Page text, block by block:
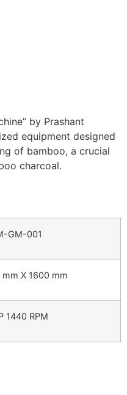
by Prashant
equipment designed
of bamboo, a crucial
charcoal.
GM-001
mm X 1600 mm
1440 RPM